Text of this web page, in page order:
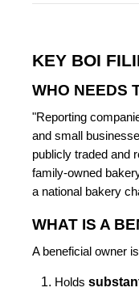
KEY BOI
WHO NEEDS
"Reporting
and small
publicly traded and
family-owned
a national bakery
WHAT IS A
A beneficial owner
Holds